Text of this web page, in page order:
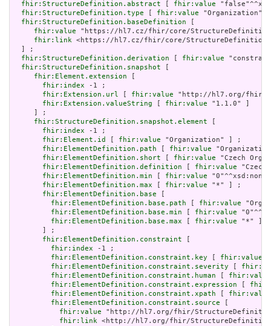
fhir:StructureDefinition.abstract
fhir:value
fhir:StructureDefinition.type
fhir:value "Organization"]
fhir:StructureDefinition.baseDefinition
fhir:value "https://hl7.cz/fhir/core/
fhir:link <https://hl7.cz/fhir/core/StructureDefinition/
  ] ;
fhir:StructureDefinition.derivation
fhir:value
fhir:StructureDefinition.snapshot
fhir:Element.extension
fhir:index -1 ;
fhir:Extension.url
fhir:value "http://hl7.org/fhir/
fhir:Extension.valueString
fhir:value "1.1.0" ]
     ] ;
fhir:StructureDefinition.snapshot.element
fhir:index -1 ;
fhir:Element.id
fhir:value "Organization" ] ;
fhir:ElementDefinition.path
fhir:value
fhir:ElementDefinition.short
fhir:value "Czech
fhir:ElementDefinition.definition
fhir:value
fhir:ElementDefinition.min
fhir:value
fhir:ElementDefinition.max
fhir:value "*" ] ;
fhir:ElementDefinition.base
fhir:ElementDefinition.base.path
fhir:value
fhir:ElementDefinition.base.min
fhir:value
fhir:ElementDefinition.base.max
fhir:value "*" ]
       ] ;
fhir:ElementDefinition.constraint
fhir:index -1 ;
fhir:ElementDefinition.constraint.key
fhir:value
fhir:ElementDefinition.constraint.severity
fhir:ElementDefinition.constraint.human
fhir:value
fhir:ElementDefinition.constraint.expression
fhir:ElementDefinition.constraint.xpath
fhir:value
fhir:ElementDefinition.constraint.source
fhir:value "http://hl7.org/fhir/StructureDefinition/
fhir:link <http://hl7.org/fhir/StructureDefinition/